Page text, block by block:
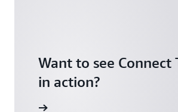
Want to see Connect
in action?